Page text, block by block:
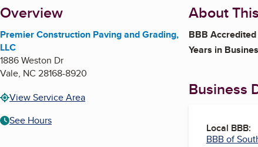
About
Overview
Premier Construction Paving and Grading,
LLC
1886 Weston Dr
Vale, NC 28168-8920
View Service Area
See Hours
About
BBB
Years in
Business
Local BBB:
BBB of